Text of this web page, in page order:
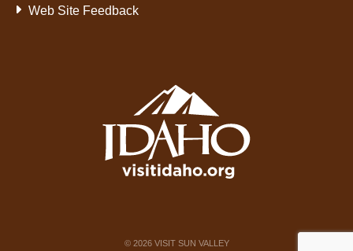
Web Site Feedback
© 2026VISIT SUN VALLEY